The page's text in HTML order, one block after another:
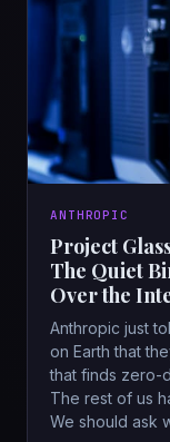
ANTHROPIC
Project
The Quiet
Over the
Anthropic just
on Earth that
that finds zero-
The rest of us
We should ask